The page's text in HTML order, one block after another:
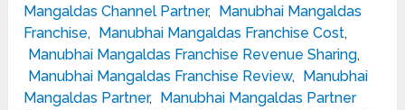
Mangaldas Channel Partner,
Manubhai Mangaldas
Franchise, Manubhai Mangaldas Franchise Cost,
Manubhai Mangaldas Franchise Revenue Sharing,
Manubhai Mangaldas Franchise Review,
Manubhai
Mangaldas Partner,
Manubhai Mangaldas Partner